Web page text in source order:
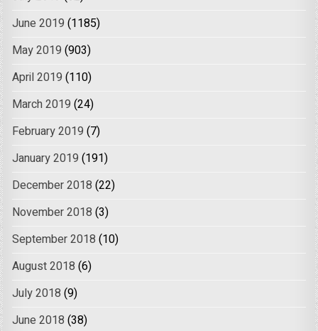
June 2019 (1185)
May 2019 (903)
April 2019 (110)
March 2019 (24)
February 2019 (7)
January 2019 (191)
December 2018 (22)
November 2018 (3)
September 2018 (10)
August 2018 (6)
July 2018 (9)
June 2018 (38)